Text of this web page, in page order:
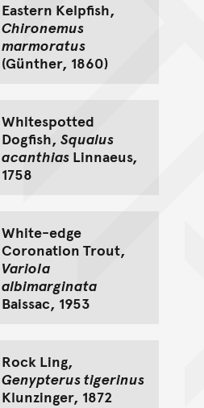
Eastern Kelpfish,
Chironemus
marmoratus
(Günther, 1860)
Whitespotted
Dogfish, Squalus
acanthiasLinnaeus,
1758
White-edge
Coronation Trout,
Variola
albimarginata
Baissac, 1953
Rock Ling,
Genypterus tigerinus
Klunzinger, 1872